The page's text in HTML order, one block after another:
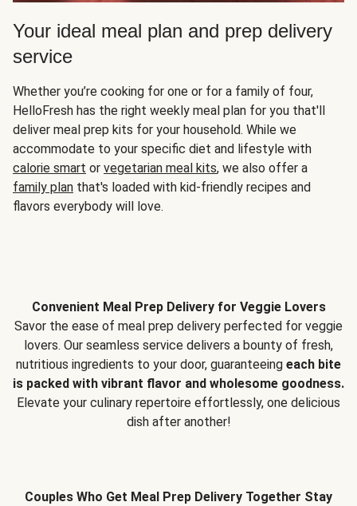
Your ideal meal plan and prep delivery
service
Whether you’re cooking for one or for a family of four,
HelloFresh has the right weekly meal plan for you that'll
deliver meal prep kits for your household. While we
accommodate to your specific diet and lifestyle with
calorie smart or vegetarian meal kits, we also offer a
family plan that's loaded with kid-friendly recipes and
flavors everybody will love.
Convenient Meal Prep Delivery for Veggie Lovers
Savor the ease of meal prep delivery perfected for veggie
lovers. Our seamless service delivers a bounty of fresh,
nutritious ingredients to your door, guaranteeing each bite
is packed with vibrant flavor and wholesome goodness.
Elevate your culinary repertoire effortlessly, one delicious
dish after another!
Couples Who Get Meal Prep Delivery Together Stay